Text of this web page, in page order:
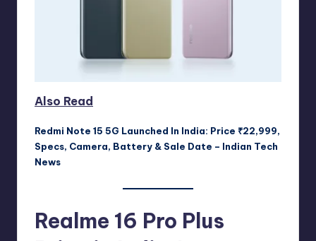
Also Read
Redmi Note 15 5G Launched In India: Price ₹22,999,
Specs, Camera, Battery & Sale Date – Indian Tech
News
Realme 16 Pro Plus